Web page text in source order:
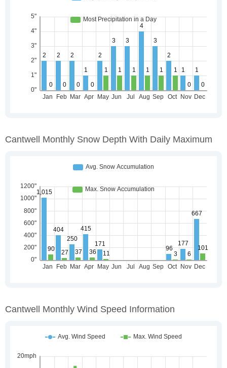
Cantwell Monthly Snow Depth With Daily Maximum
Cantwell Monthly Wind Speed Information